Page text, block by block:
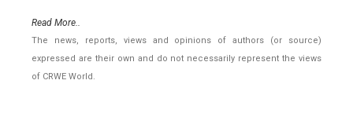
Read More..
The news, reports, views and opinions of authors (or source)
expressed are their own and do not necessarily represent the views
of CRWE World.